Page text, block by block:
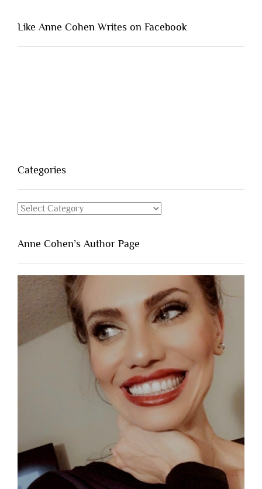
Like Anne Cohen Writes on Facebook
Categories
Categories
Anne Cohen’s Author Page